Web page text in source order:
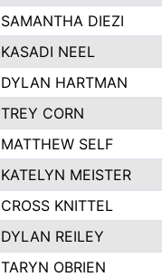
SAMANTHA DIEZI
KASADI NEEL
DYLAN HARTMAN
TREY CORN
MATTHEW SELF
KATELYN MEISTER
CROSS KNITTEL
DYLAN REILEY
TARYN OBRIEN